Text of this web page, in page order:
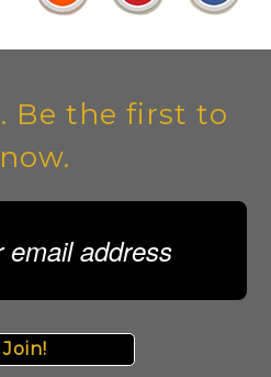
Be the first to
Join!